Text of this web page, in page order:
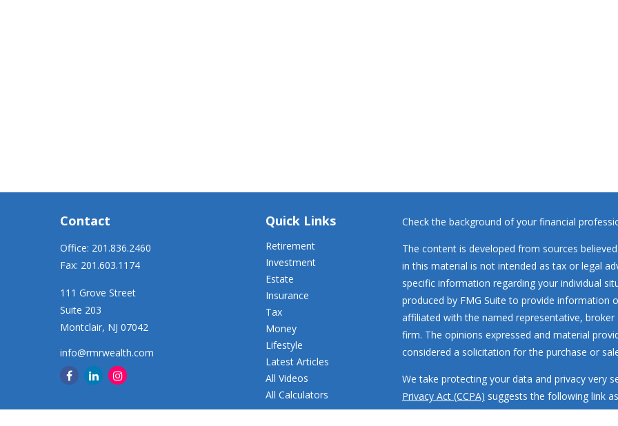
Contact
Office: 201.836.2460
Fax: 201.603.1174
111 Grove Street
Suite 203
Montclair, NJ 07042
info@rmrwealth.com
Quick Links
Retirement
Investment
Estate
Insurance
Tax
Money
Lifestyle
Latest Articles
All Videos
All Calculators
Check the background of your financial
The content is developed from sources
in this material is not intended as tax or legal
specific information regarding your individual
produced by FMG Suite to provide information
affiliated with the named representative,
firm. The opinions expressed and material
considered a solicitation for the purchase or
We take protecting your data and privacy very
Privacy Act (CCPA) suggests the following link
my personal information.